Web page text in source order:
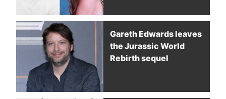
Gareth Edwards leaves
the Jurassic World
Rebirth sequel